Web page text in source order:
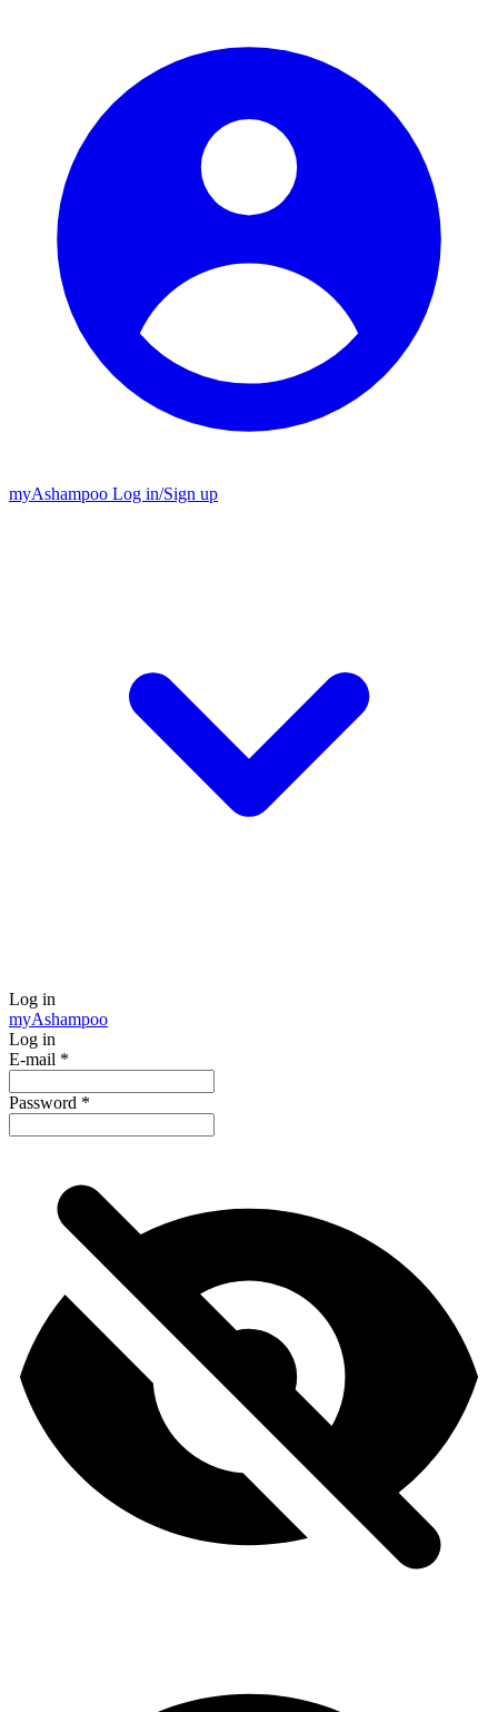
myAshampoo Log in/Sign up
Log in
myAshampoo
Log in
E-mail *
Password *